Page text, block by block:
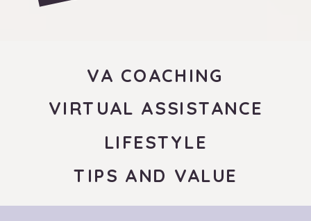
VA COACHING
TIPS AND VALUE
VIRTUAL ASSISTANCE
LIFESTYLE